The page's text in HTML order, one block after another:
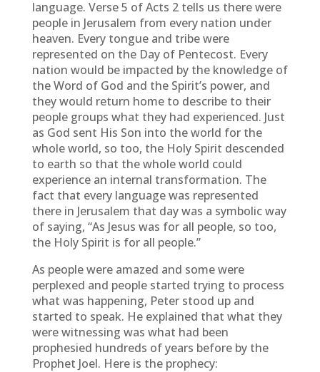
language. Verse 5 of Acts 2 tells us there were
people in Jerusalem from every nation under
heaven. Every tongue and tribe were
represented on the Day of Pentecost. Every
nation would be impacted by the knowledge of
the Word of God and the Spirit’s power, and
they would return home to describe to their
people groups what they had experienced. Just
as God sent His Son into the world for the
whole world, so too, the Holy Spirit descended
to earth so that the whole world could
experience an internal transformation. The
fact that every language was represented
there in Jerusalem that day was a symbolic way
of saying, “As Jesus was for all people, so too,
the Holy Spirit is for all people.”
As people were amazed and some were
perplexed and people started trying to process
what was happening, Peter stood up and
started to speak. He explained that what they
were witnessing was what had been
prophesied hundreds of years before by the
Prophet Joel. Here is the prophecy: